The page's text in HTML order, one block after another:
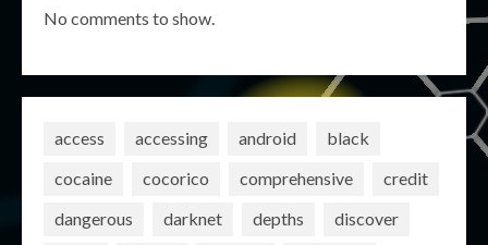
No comments to show.
access accessing android
black
cocaine
cocorico comprehensive
credit
dangerous
darknet depths
discover